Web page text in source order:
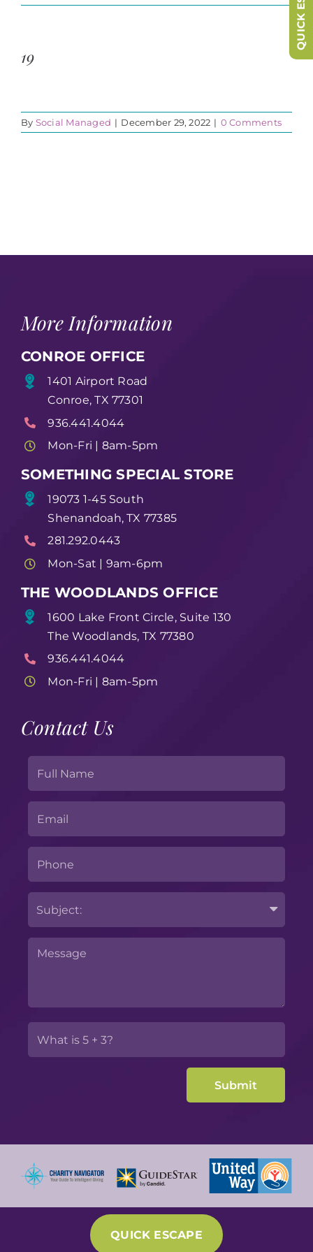
19
By Social Managed | December 29, 2022 | 0 Comments
More Information
CONROE OFFICE
1401 Airport Road
Conroe, TX 77301
936.441.4044
Mon-Fri | 8am-5pm
SOMETHING SPECIAL STORE
19073 1-45 South
Shenandoah, TX 77385
281.292.0443
Mon-Sat | 9am-6pm
THE WOODLANDS OFFICE
1600 Lake Front Circle, Suite 130
The Woodlands, TX 77380
936.441.4044
Mon-Fri | 8am-5pm
Contact Us
QUICK ESCAPE